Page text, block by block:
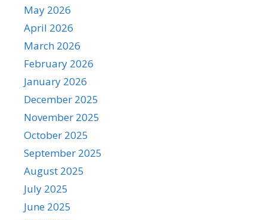
May 2026
April 2026
March 2026
February 2026
January 2026
December 2025
November 2025
October 2025
September 2025
August 2025
July 2025
June 2025